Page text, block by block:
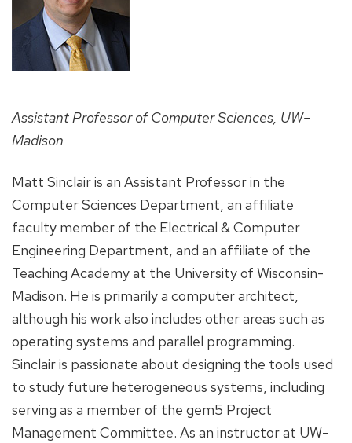
Assistant Professor of Computer Sciences, UW–
Madison
Matt Sinclair is an Assistant Professor in the
Computer Sciences Department, an affiliate
faculty member of the Electrical & Computer
Engineering Department, and an affiliate of the
Teaching Academy at the University of Wisconsin-
Madison. He is primarily a computer architect,
although his work also includes other areas such as
operating systems and parallel programming.
Sinclair is passionate about designing the tools used
to study future heterogeneous systems, including
serving as a member of the gem5 Project
Management Committee. As an instructor at UW-